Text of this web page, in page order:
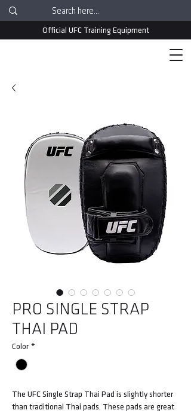
Official UFC Training Equipment
PRO SINGLE STRAP
THAI PAD
Color *
The UFC Single Strap Thai Pad is slightly shorter
than traditional Thai pads. These pads are great